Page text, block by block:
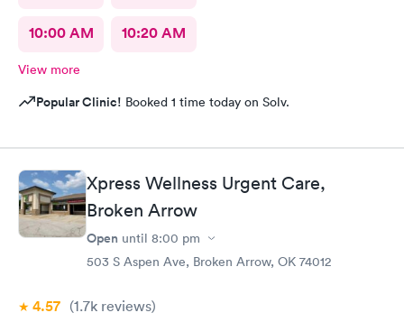
10:00 AM 10:20 AM
View more
Popular Clinic! Booked 1 time today on Solv.
Xpress Wellness Urgent Care,
Broken Arrow
Open until 8:00 pm
503 S Aspen Ave, Broken Arrow, OK 74012
4.57 (1.7k reviews)